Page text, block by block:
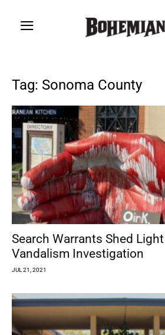
Tag: Sonoma County
Search Warrants Shed Light
Vandalism Investigation
JUL 21, 2021